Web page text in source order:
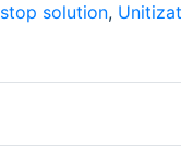
solution,